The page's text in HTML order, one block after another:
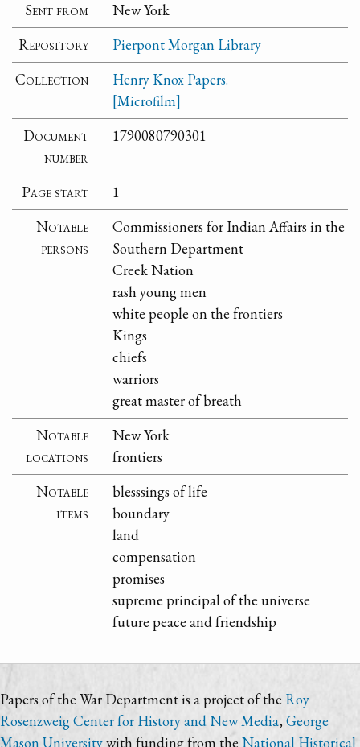
Sent from
New York
Repository
Pierpont Morgan Library
Collection
Henry Knox Papers.
[Microfilm]
Document
number
1790080790301
Page start
1
Notable
persons
Commissioners for Indian Affairs in the
Southern Department
Creek Nation
rash young men
white people on the frontiers
Kings
chiefs
warriors
great master of breath
Notable
locations
New York
frontiers
Notable
items
blesssings of life
boundary
land
compensation
promises
supreme principal of the universe
future peace and friendship
Papers of the War Department is a project of the Roy
Rosenzweig Center for History and New Media,George
Mason Universitywith funding from the National Historical